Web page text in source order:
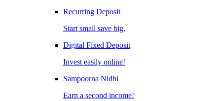
Recurring Deposit
Start small save big.
Digital Fixed Deposit
Invest easily online!
Sampoorna Nidhi
Earn a second income!